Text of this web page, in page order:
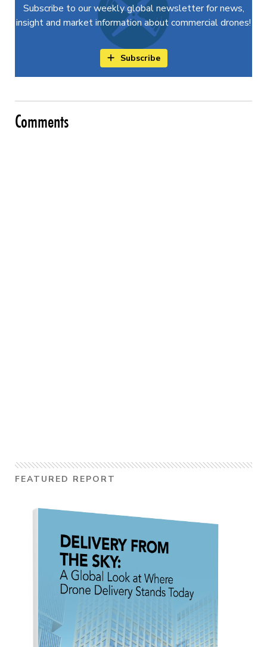
Subscribe to our weekly global newsletter for news,
insight and market information about commercial drones!
Subscribe
Comments
FEATURED REPORT